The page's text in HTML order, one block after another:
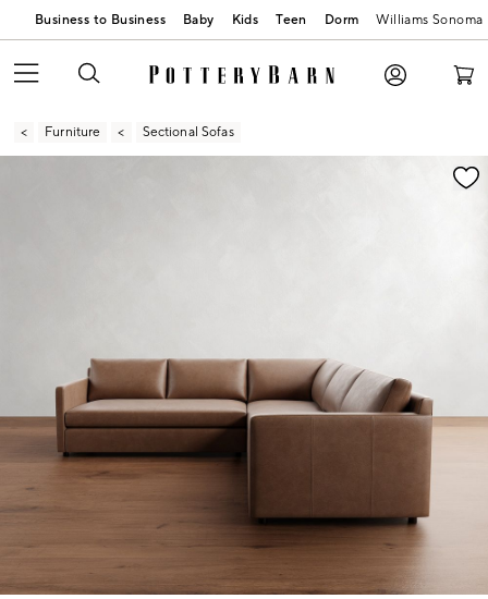
Business to Business Baby Kids Teen Dorm Williams Sonoma
Furniture Sectional Sofas
Zoomable product image with magnification